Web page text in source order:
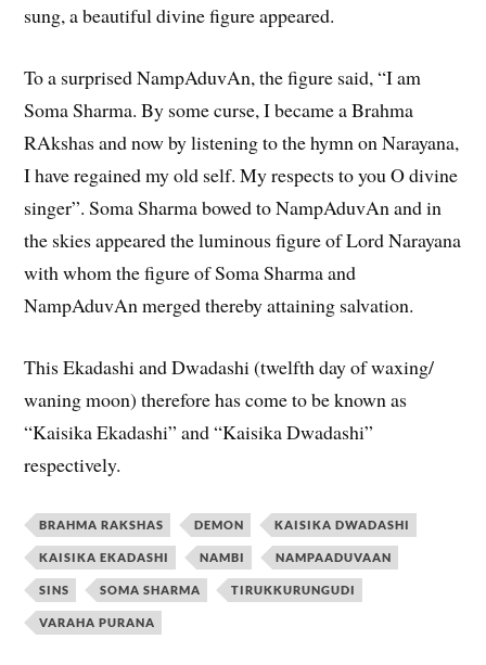
sung, a beautiful divine figure appeared.
To a surprised NampAduvAn, the figure said, “I am
Soma Sharma. By some curse, I became a Brahma
RAkshas and now by listening to the hymn on Narayana,
I have regained my old self. My respects to you O divine
singer”. Soma Sharma bowed to NampAduvAn and in
the skies appeared the luminous figure of Lord Narayana
with whom the figure of Soma Sharma and
NampAduvAn merged thereby attaining salvation.
This Ekadashi and Dwadashi (twelfth day of waxing/
waning moon) therefore has come to be known as
“Kaisika Ekadashi” and “Kaisika Dwadashi”
respectively.
BRAHMA RAKSHAS DEMON KAISIKA DWADASHI
KAISIKA EKADASHI NAMBI NAMPAADUVAAN
SINS SOMA SHARMA TIRUKKURUNGUDI
VARAHA PURANA